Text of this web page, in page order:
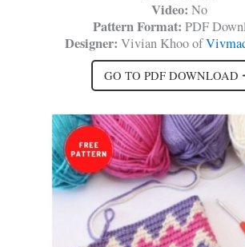
Video: No
Pattern Format: PDF
Designer: Vivian Khoo of
GO TO PDF DOWNLOAD